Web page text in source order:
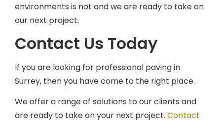
environments is not and we are ready to take on
our next project.
Contact Us Today
If you are looking for professional paving in
Surrey, then you have come to the right place.
We offer a range of solutions to our clients and
are ready to take on your next project. Contact